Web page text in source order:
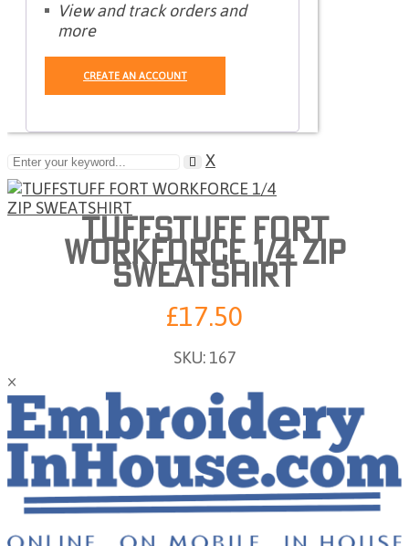
View and track orders and
more
CREATE AN ACCOUNT
X
TUFFSTUFF FORT
WORKFORCE 1/4 ZIP
SWEATSHIRT
£17.50
SKU: 167
×